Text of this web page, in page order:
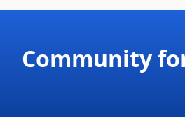
Community